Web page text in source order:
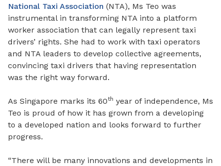
National Taxi Association (NTA), Ms Teo was
instrumental in transforming NTA into a platform
worker association that can legally represent taxi
drivers’ rights. She had to work with taxi operators
and NTA leaders to develop collective agreements,
convincing taxi drivers that having representation
was the right way forward.
As Singapore marks its 60th year of independence, Ms
Teo is proud of how it has grown from a developing
to a developed nation and looks forward to further
progress.
“There will be many innovations and developments in